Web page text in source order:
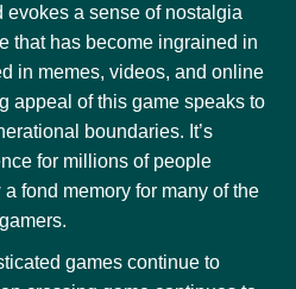
evokes a sense of nostalgia
that has become ingrained in
in memes, videos, and online
appeal of this game speaks to
boundaries. It’s
for millions of people
fond memory for many of the
games continue to